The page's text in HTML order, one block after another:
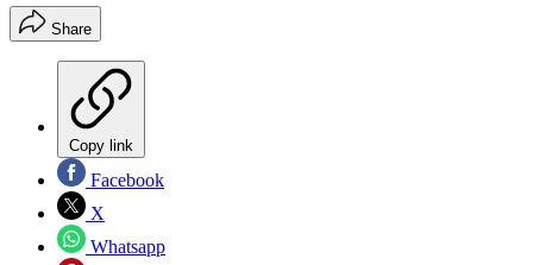
Share
Copy link
Facebook
X
Whatsapp